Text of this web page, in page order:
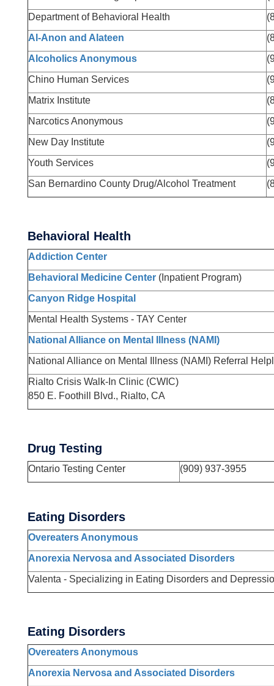
Department of Behavioral Health
Al-Anon and Alateen
Alcoholics Anonymous
Chino Human Services
Matrix Institute
Narcotics Anonymous
New Day Institute
Youth Services
San Bernardino County Drug/Alcohol Treatment
Behavioral Health
Addiction Center
Behavioral Medicine Center (Inpatient Program)
Canyon Ridge Hospital
Mental Health Systems - TAY Center
National Alliance on Mental Illness (NAMI)
National Alliance on Mental Illness (NAMI) Referral
Rialto Crisis Walk-In Clinic (CWIC)
850 E. Foothill Blvd., Rialto, CA
Drug Testing
Ontario Testing Center (909) 937-3955
Eating Disorders
Overeaters Anonymous
Anorexia Nervosa and Associated Disorders
Valenta - Specializing in Eating Disorders and
Eating Disorders
Overeaters Anonymous
Anorexia Nervosa and Associated Disorders